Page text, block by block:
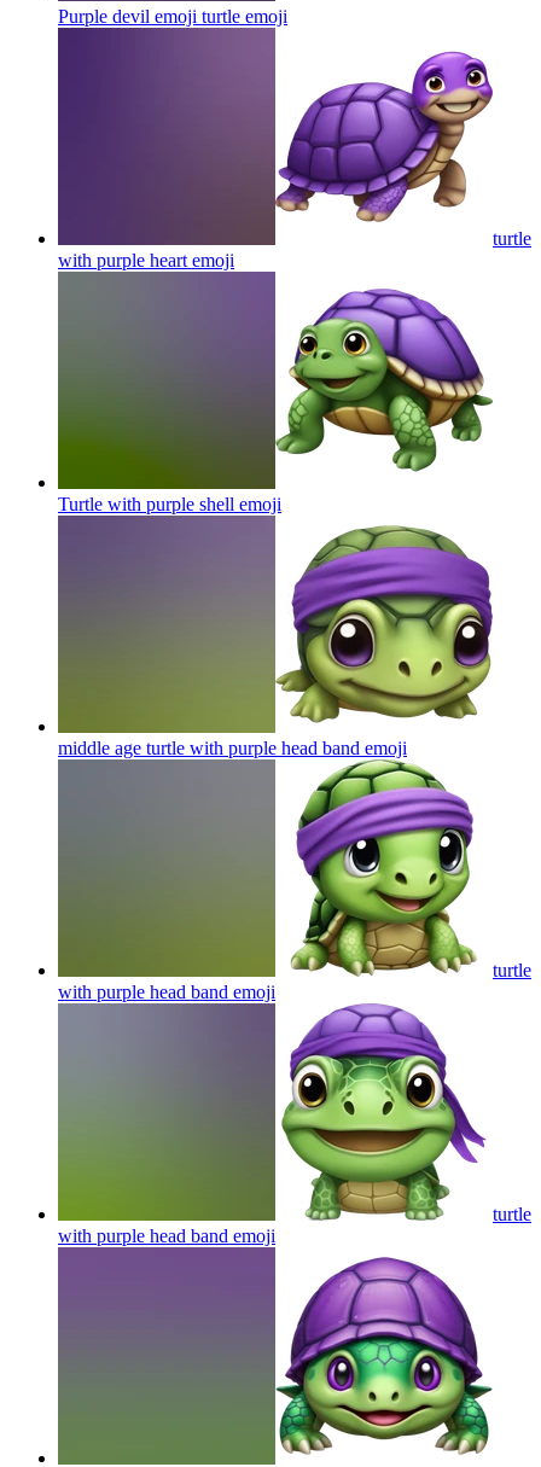
Purple devil emoji turtle emoji
turtle
with purple heart emoji
Turtle with purple shell emoji
middle age turtle with purple head band emoji
turtle
with purple head band emoji
turtle
with purple head band emoji